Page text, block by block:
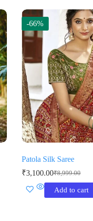
-66%
Patola Silk Saree
₹8,999.00
Original
price
was:
₹3,100.00Current
price
is:
Add to cart